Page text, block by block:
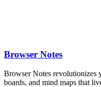
Browser Notes
Browser Notes
boards, and mind maps that